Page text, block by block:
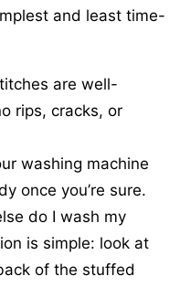
and least time-
are well-
rips, cracks, or
washing machine
once you’re sure.
do I wash my
is simple: look at
of the stuffed